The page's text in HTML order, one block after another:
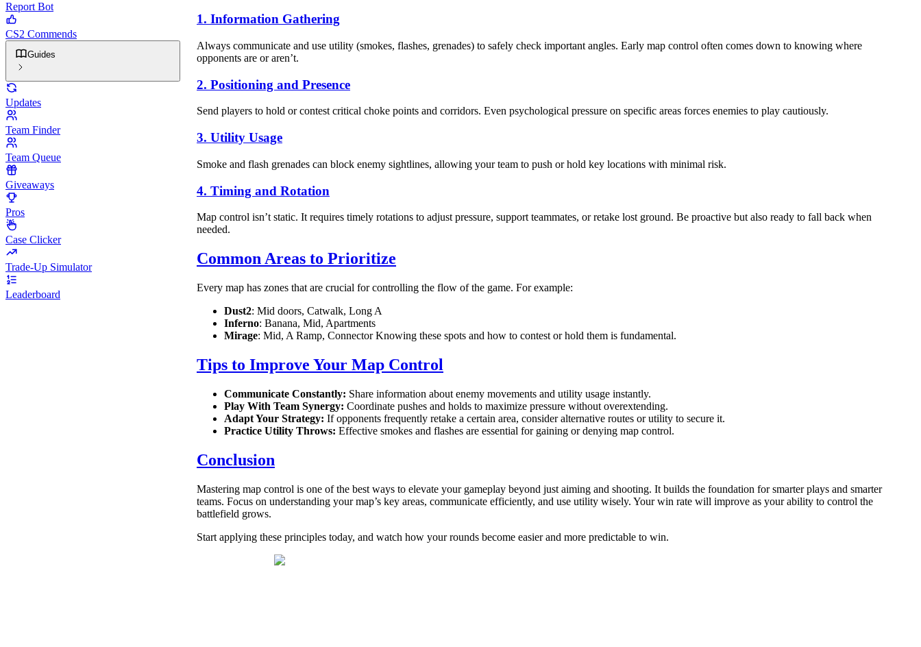
Report Bot
CS2 Commends
Guides
Updates
Team Finder
Team Queue
Giveaways
Pros
Case Clicker
Trade-Up Simulator
Leaderboard
1. Information Gathering
Always communicate and use utility (smokes, flashes, grenades) to safely check important angles. Early map control often comes down to knowing where
opponents are or aren’t.
2. Positioning and Presence
Send players to hold or contest critical choke points and corridors. Even psychological pressure on specific areas forces enemies to play cautiously.
3. Utility Usage
Smoke and flash grenades can block enemy sightlines, allowing your team to push or hold key locations with minimal risk.
4. Timing and Rotation
Map control isn’t static. It requires timely rotations to adjust pressure, support teammates, or retake lost ground. Be proactive but also ready to fall back when
needed.
Common Areas to Prioritize
Every map has zones that are crucial for controlling the flow of the game. For example:
Dust2: Mid doors, Catwalk, Long A
Inferno: Banana, Mid, Apartments
Mirage: Mid, A Ramp, Connector Knowing these spots and how to contest or hold them is fundamental.
Tips to Improve Your Map Control
Communicate Constantly: Share information about enemy movements and utility usage instantly.
Play With Team Synergy: Coordinate pushes and holds to maximize pressure without overextending.
Adapt Your Strategy: If opponents frequently retake a certain area, consider alternative routes or utility to secure it.
Practice Utility Throws: Effective smokes and flashes are essential for gaining or denying map control.
Conclusion
Mastering map control is one of the best ways to elevate your gameplay beyond just aiming and shooting. It builds the foundation for smarter plays and smarter
teams. Focus on understanding your map’s key areas, communicate efficiently, and use utility wisely. Your win rate will improve as your ability to control the
battlefield grows.
Start applying these principles today, and watch how your rounds become easier and more predictable to win.